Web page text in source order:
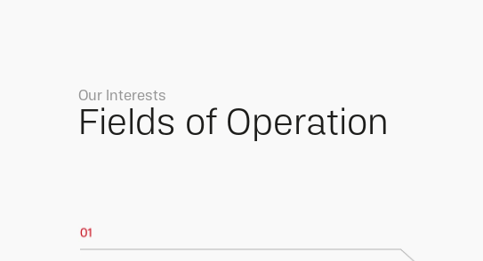
Our Interests
Fields of Operation